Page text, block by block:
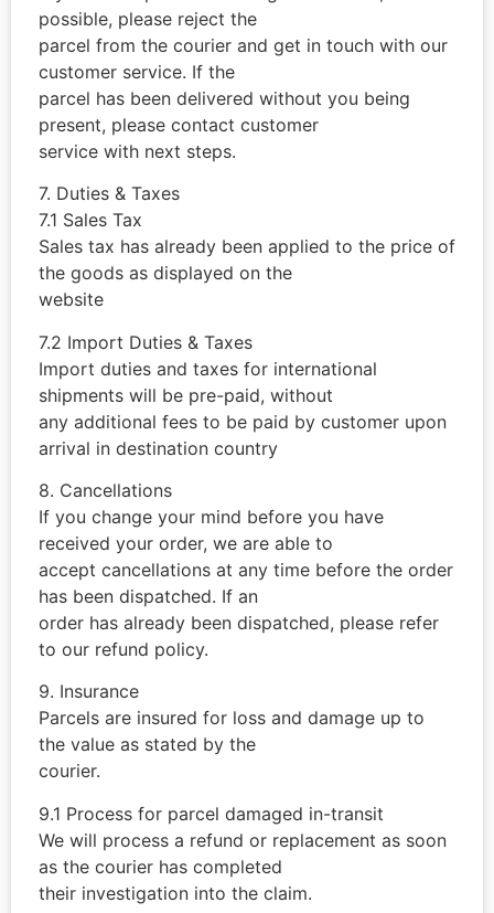
possible, please reject the
parcel from the courier and get in touch with our
customer service. If the
parcel has been delivered without you being
present, please contact customer
service with next steps.
7. Duties & Taxes
7.1 Sales Tax
Sales tax has already been applied to the price of
the goods as displayed on the
website
7.2 Import Duties & Taxes
Import duties and taxes for international
shipments will be pre-paid, without
any additional fees to be paid by customer upon
arrival in destination country
8. Cancellations
If you change your mind before you have
received your order, we are able to
accept cancellations at any time before the order
has been dispatched. If an
order has already been dispatched, please refer
to our refund policy.
9. Insurance
Parcels are insured for loss and damage up to
the value as stated by the
courier.
9.1 Process for parcel damaged in-transit
We will process a refund or replacement as soon
as the courier has completed
their investigation into the claim.